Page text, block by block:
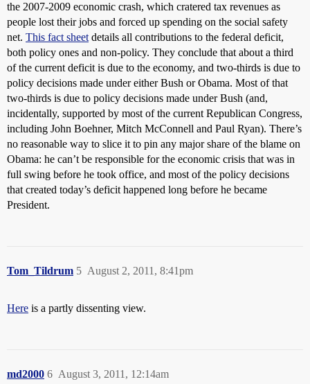
the 2007-2009 economic crash, which cratered tax revenues as
people lost their jobs and forced up spending on the social safety
net. This fact sheet details all contributions to the federal deficit,
both policy ones and non-policy. They conclude that about a third
of the current deficit is due to the economy, and two-thirds is due to
policy decisions made under either Bush or Obama. Most of that
two-thirds is due to policy decisions made under Bush (and,
incidentally, supported by most of the current Republican Congress,
including John Boehner, Mitch McConnell and Paul Ryan). There’s
no reasonable way to slice it to pin any major share of the blame on
Obama: he can’t be responsible for the economic crisis that was in
full swing before he took office, and most of the policy decisions
that created today’s deficit happened long before he became
President.
Tom_Tildrum August 2, 2011, 8:41pm
5
Here is a partly dissenting view.
md2000 August 3, 2011, 12:14am
6